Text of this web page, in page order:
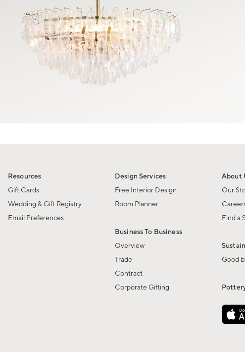
Resources
Gift Cards
Wedding & Gift Registry
Email Preferences
Design Services
Free Interior Design
Room Planner
Business To Business
Overview
Trade
Contract
Corporate Gifting
About
Our
Find a
Good